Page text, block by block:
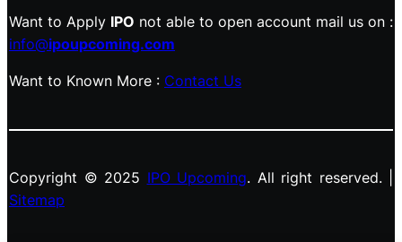
Want to Apply IPO not able to open account mail us on :
info@ipoupcoming.com
Want to Known More : Contact Us
Copyright © 2025 IPO Upcoming. All right reserved. |
Sitemap